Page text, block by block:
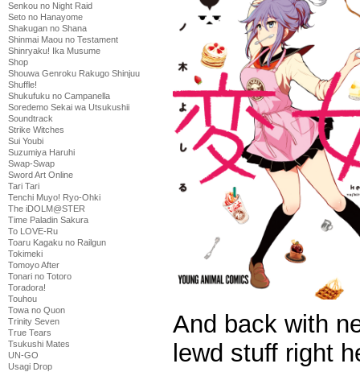
Senkou no Night Raid
Seto no Hanayome
Shakugan no Shana
Shinmai Maou no Testament
Shinryaku! Ika Musume
Shop
Shouwa Genroku Rakugo Shinjuu
Shuffle!
Shukufuku no Campanella
Soredemo Sekai wa Utsukushii
Soundtrack
Strike Witches
Sui Youbi
Suzumiya Haruhi
Swap-Swap
Sword Art Online
Tari Tari
Tenchi Muyo! Ryo-Ohki
The iDOLM@STER
Time Paladin Sakura
To LOVE-Ru
Toaru Kagaku no Railgun
Tokimeki
Tomoyo After
Tonari no Totoro
Toradora!
Touhou
Towa no Quon
Trinity Seven
True Tears
Tsukushi Mates
UN-GO
Usagi Drop
And back with
lewd stuff right